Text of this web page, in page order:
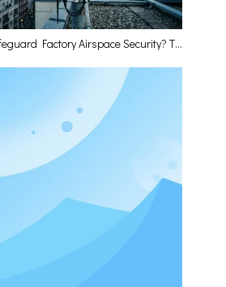
How To Safeguard Factory Airspace Security? The Low-Altitude Perception Base Station Has The Answer